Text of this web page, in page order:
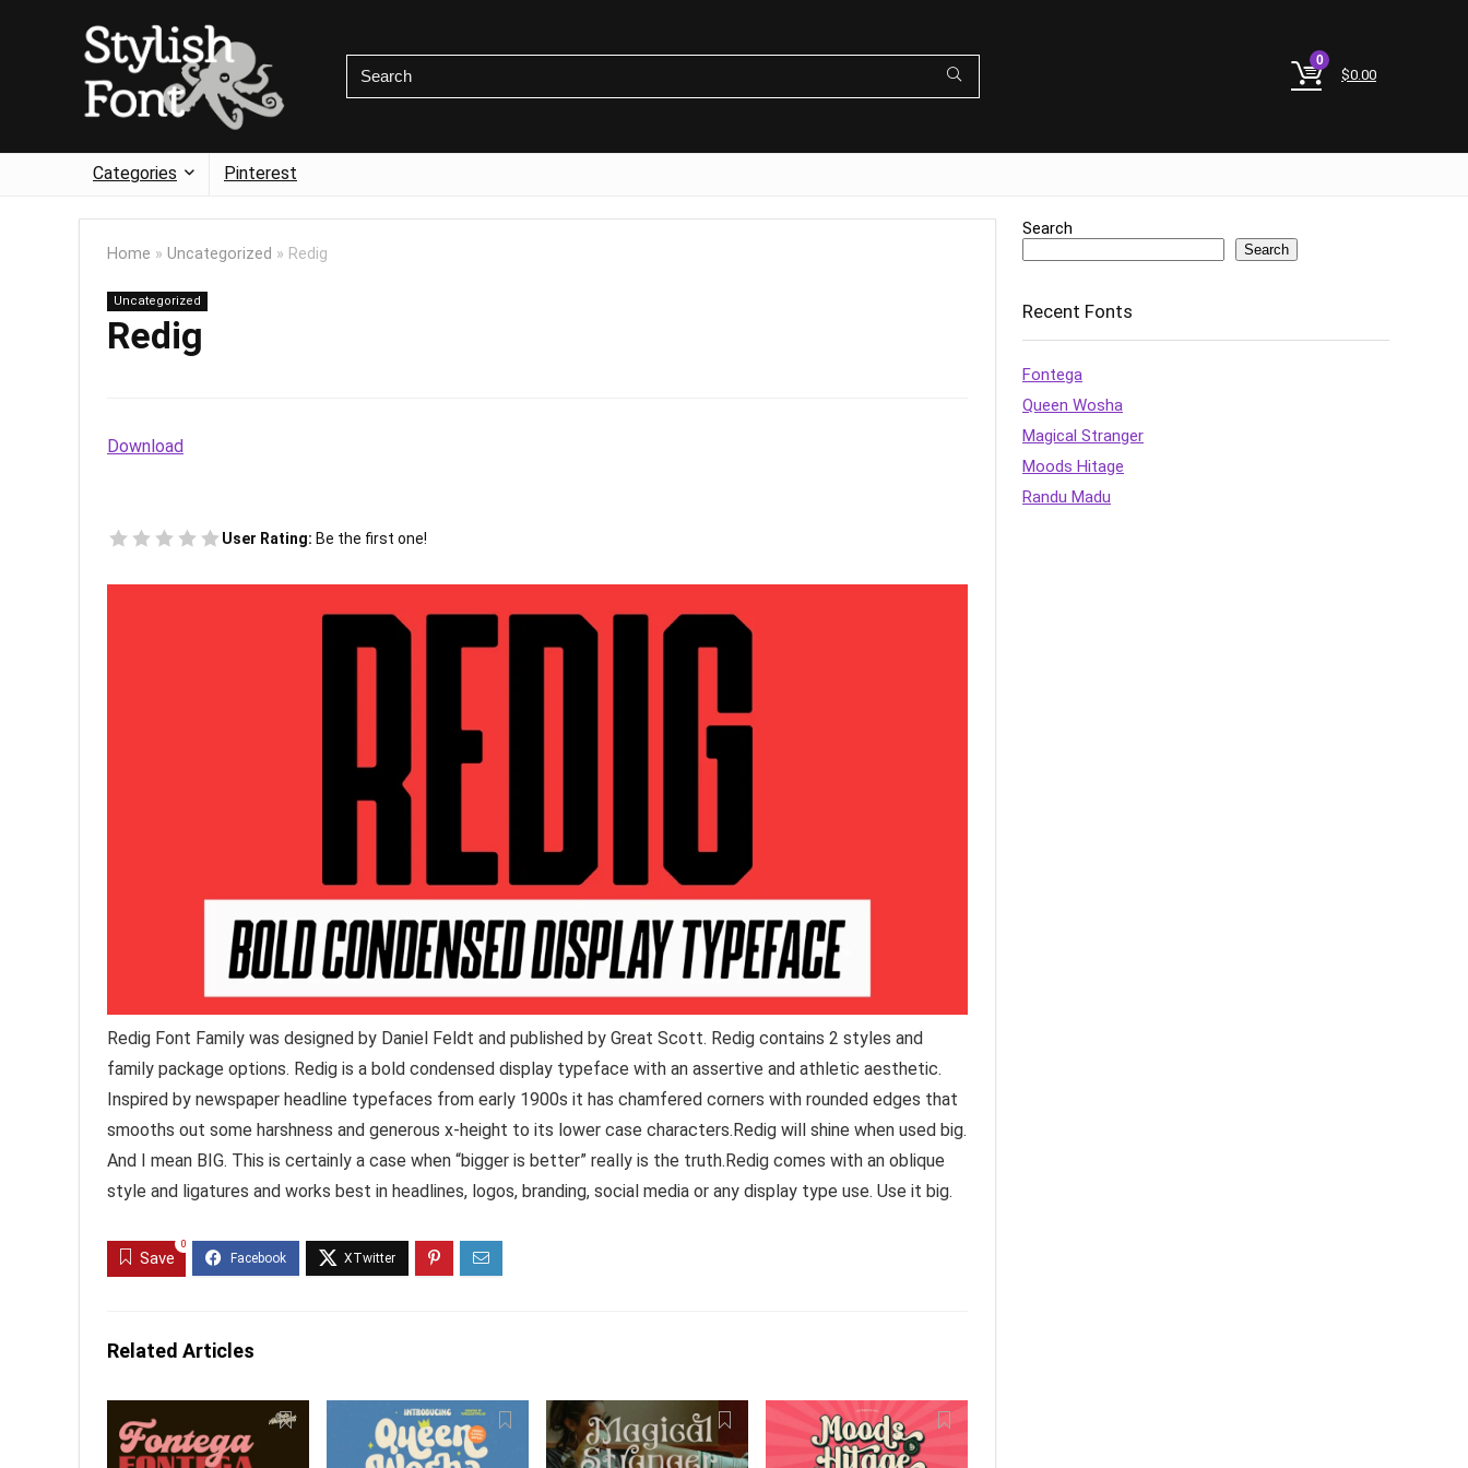
0
$0.00
Categories Pinterest
Home » Uncategorized » Redig
Uncategorized
Redig
Download
User Rating: Be the first one!
Redig Font Family was designed by Daniel Feldt and published by Great Scott. Redig contains 2 styles and
family package options. Redig is a bold condensed display typeface with an assertive and athletic aesthetic.
Inspired by newspaper headline typefaces from early 1900s it has chamfered corners with rounded edges that
smooths out some harshness and generous x-height to its lower case characters.Redig will shine when used big.
And I mean BIG. This is certainly a case when “bigger is better” really is the truth.Redig comes with an oblique
style and ligatures and works best in headlines, logos, branding, social media or any display type use. Use it big.
Save
0
Related Articles
Search
Search
Recent Fonts
Fontega
Queen Wosha
Magical Stranger
Moods Hitage
Randu Madu